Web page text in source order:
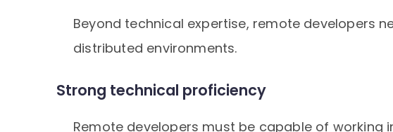
Beyond technical expertise, remote developers
distributed environments.
Strong technical proficiency
Remote developers must be capable of working